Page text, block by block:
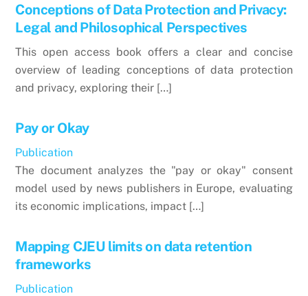
Conceptions of Data Protection and Privacy:
Legal and Philosophical Perspectives
This open access book offers a clear and concise
overview of leading conceptions of data protection
and privacy, exploring their […]
Pay or Okay
Publication
The document analyzes the "pay or okay" consent
model used by news publishers in Europe, evaluating
its economic implications, impact […]
Mapping CJEU limits on data retention
frameworks
Publication